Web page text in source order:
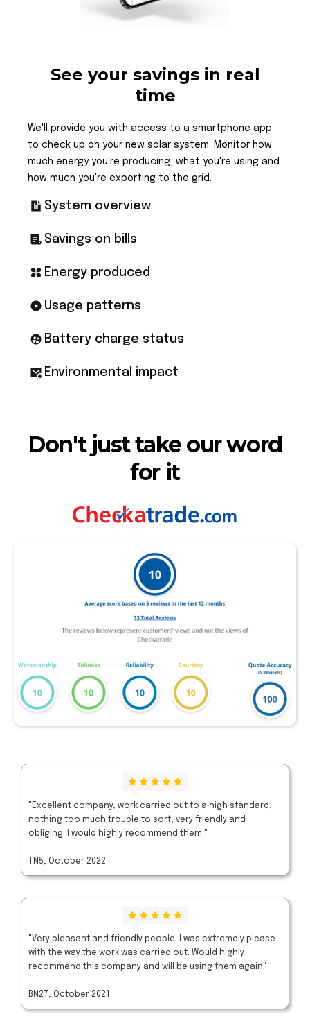
See your savings in real
time
We'll provide you with access to a smartphone app
to check up on your new solar system. Monitor how
much energy you're producing, what you're using and
how much you're exporting to the grid.
System overview
Savings on bills
Energy produced
Usage patterns
Battery charge status
Environmental impact
Don't just take our word
for it
"Excellent company, work carried out to a high standard,
nothing too much trouble to sort, very friendly and
obliging. I would highly recommend them."
TN5, October 2022
"Very pleasant and friendly people. I was extremely please
with the way the work was carried out. Would highly
recommend this company and will be using them again"
BN27, October 2021